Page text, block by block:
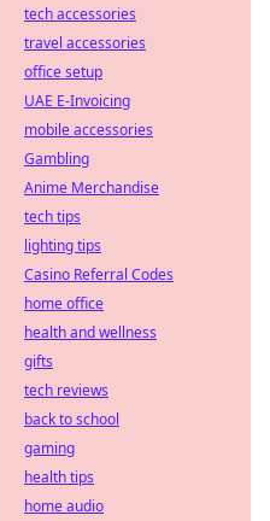
tech accessories
travel accessories
office setup
UAE E-Invoicing
mobile accessories
Gambling
Anime Merchandise
tech tips
lighting tips
Casino Referral Codes
home office
health and wellness
gifts
tech reviews
back to school
gaming
health tips
home audio